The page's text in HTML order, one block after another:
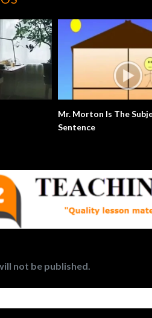
Mr. Morton Is The Subject Of The
not be published.